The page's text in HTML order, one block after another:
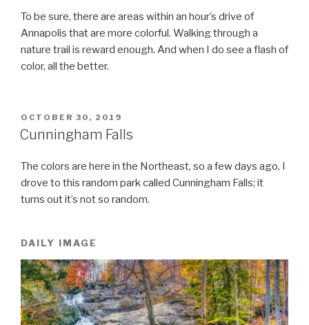
To be sure, there are areas within an hour’s drive of
Annapolis that are more colorful. Walking through a
nature trail is reward enough. And when I do see a flash of
color, all the better.
POSTED
ON
OCTOBER 30, 2019
Cunningham Falls
The colors are here in the Northeast, so a few days ago, I
drove to this random park called Cunningham Falls; it
turns out it’s not so random.
DAILY IMAGE